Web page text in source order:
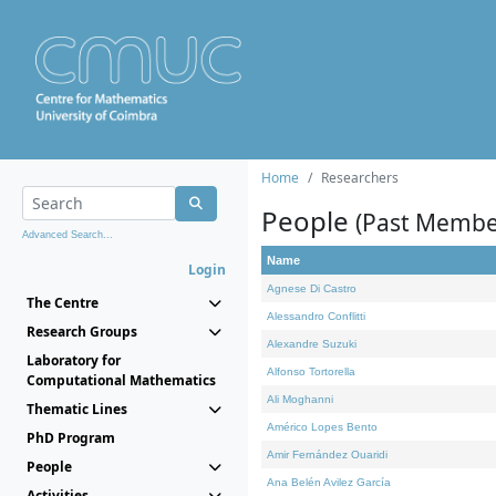
Advanced Search...
Login
The Centre
Research Groups
Laboratory for
Computational Mathematics
Thematic Lines
PhD Program
People
Home Researchers
People (Past
Name
Agnese Di Castro
Alessandro Conflitti
Alexandre Suzuki
Alfonso Tortorella
Ali Moghanni
Américo Lopes Bento
Amir Fernández Ouaridi
Ana Belén Avilez García